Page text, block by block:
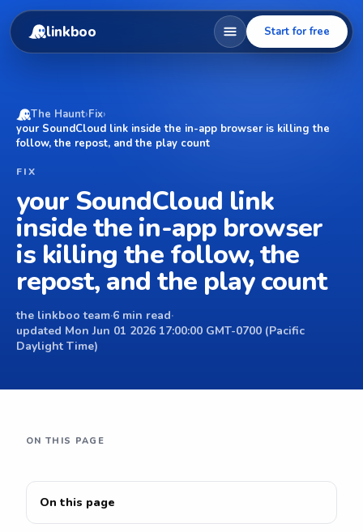
linkboo Start for free
The Haunt›Fix›
your SoundCloud link inside the in-app browser is killing the
follow, the repost, and the play count
FIX
your SoundCloud link
inside the in-app browser
is killing the follow, the
repost, and the play count
the linkboo team·6 min read·
updated Mon Jun 01 2026 17:00:00 GMT-0700 (Pacific
Daylight Time)
On this page
ON THIS PAGE